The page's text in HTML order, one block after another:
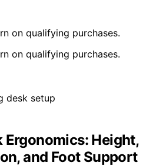
on qualifying purchases.
on qualifying purchases.
Ergonomics: Height,
and Foot Support